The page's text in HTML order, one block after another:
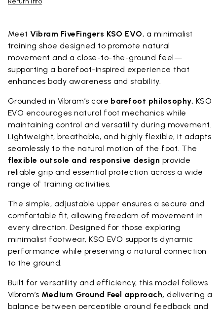
MeetVibram FiveFingers KSO EVO, a minimalist
training shoe designed to promote natural
movement and a close-to-the-ground feel—
supporting a barefoot-inspired experience that
enhances body awareness and stability.
Grounded in Vibram’s core barefoot philosophy, KSO
EVO encourages natural foot mechanics while
maintaining control and versatility during movement.
Lightweight, breathable, and highly flexible, it adapts
seamlessly to the natural motion of the foot. The
flexible outsole and responsive design provide
reliable grip and essential protection across a wide
range of training activities.
The simple, adjustable upper ensures a secure and
comfortable fit, allowing freedom of movement in
every direction. Designed for those exploring
minimalist footwear, KSO EVO supports dynamic
performance while preserving a natural connection
to the ground.
Built for versatility and efficiency, this model follows
Vibram’s Medium Ground Feel approach, delivering a
balance between perceptible ground feedback and